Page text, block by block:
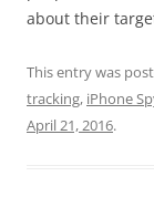
about their
This entry was
tracking, iPhone
April 21, 2016.